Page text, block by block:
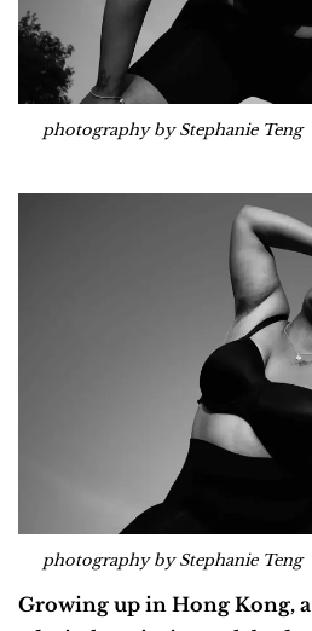
photography by Stephanie Teng
photography by Stephanie Teng
Growing up in Hong Kong,